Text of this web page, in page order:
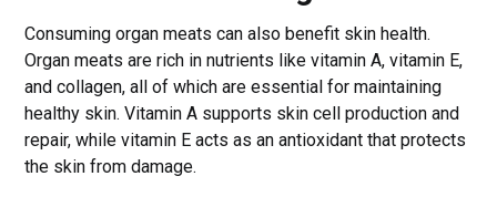
Consuming organ meats can also benefit skin health.
Organ meats are rich in nutrients like vitamin A, vitamin E,
and collagen, all of which are essential for maintaining
healthy skin. Vitamin A supports skin cell production and
repair, while vitamin E acts as an antioxidant that protects
the skin from damage.